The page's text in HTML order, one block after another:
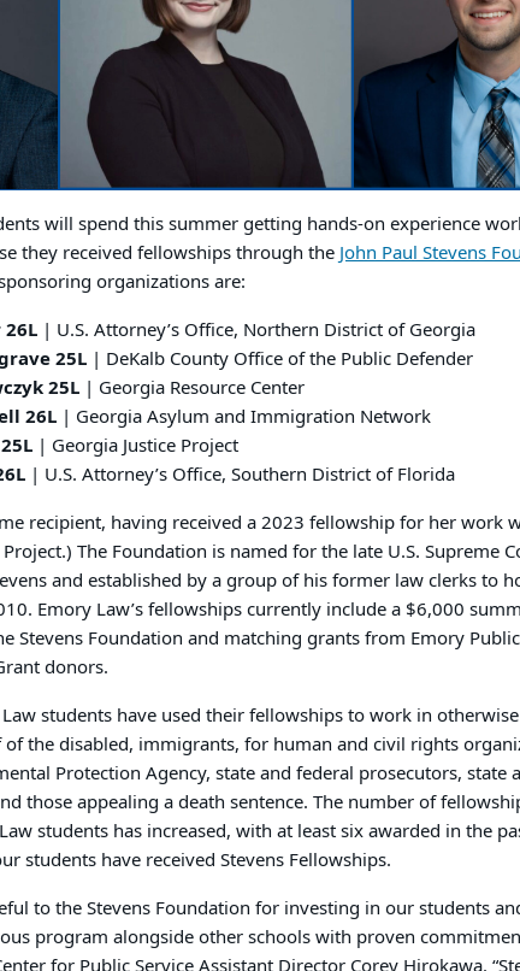
will spend this summer getting hands-on experience
they received fellowships through the John Paul Stevens
organizations are:
| U.S. Attorney’s Office, Northern District of Georgia
25L | DeKalb County Office of the Public Defender
25L | Georgia Resource Center
26L | Georgia Asylum and Immigration Network
| Georgia Justice Project
| U.S. Attorney’s Office, Southern District of Florida
recipient, having received a 2023 fellowship for her work
The Foundation is named for the late U.S. Supreme
and established by a group of his former law clerks to
Emory Law’s fellowships currently include a $6,000
Stevens Foundation and matching grants from Emory
donors.
students have used their fellowships to work in
the disabled, immigrants, for human and civil rights
Protection Agency, state and federal prosecutors, state
those appealing a death sentence. The number of
students has increased, with at least six awarded in the
students have received Stevens Fellowships.
to the Stevens Foundation for investing in our students
program alongside other schools with proven